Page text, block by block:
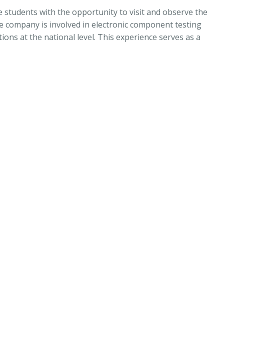
students with the opportunity to visit and observe the
is involved in electronic component testing
at the national level. This experience serves as a